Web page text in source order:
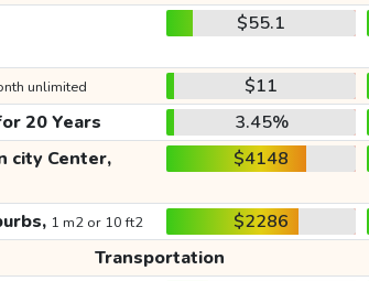
$55.1
unlimited $11
20 Years 3.45%
city Center, $4148
1 m2 or 10 ft2 $2286
Transportation